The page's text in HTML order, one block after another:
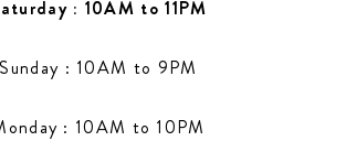
: 10AM to 11PM
Sunday : 10AM to 9PM
: 10AM to 10PM